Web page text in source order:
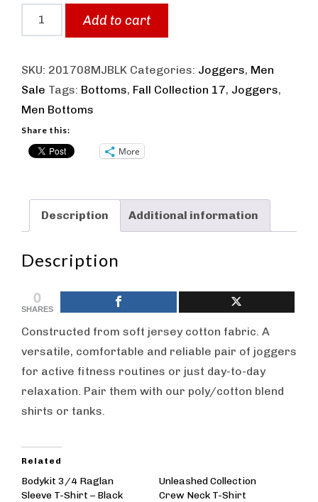
Men
Fit
Black
quantity
Add to cart
SKU: 201708MJBLK Categories: Joggers, Men
Sale Tags: Bottoms, Fall Collection 17, Joggers,
Men Bottoms
Share this:
More
Description Additional information
Description
0
SHARES
Constructed from soft jersey cotton fabric. A
versatile, comfortable and reliable pair of joggers
for active fitness routines or just day-to-day
relaxation. Pair them with our poly/cotton blend
shirts or tanks.
Related
Bodykit 3/4 Raglan
Sleeve T-Shirt – Black
Unleashed Collection
Crew Neck T-Shirt